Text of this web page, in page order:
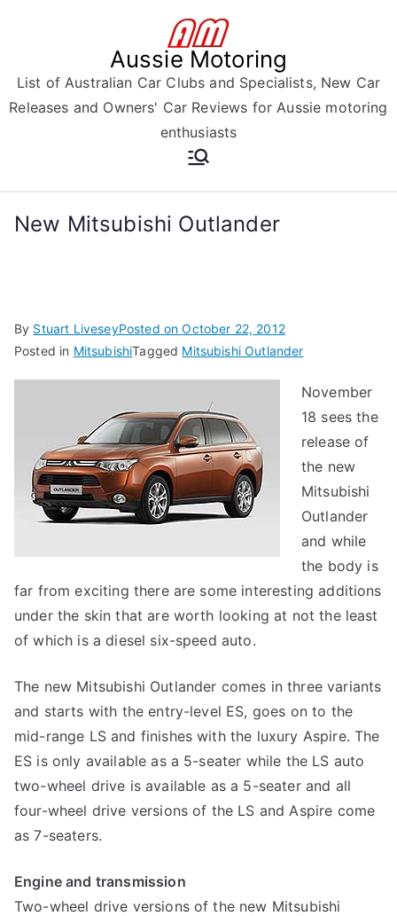
Aussie Motoring
List of Australian Car Clubs and Specialists, New Car
Releases and Owners' Car Reviews for Aussie motoring
enthusiasts
New Mitsubishi Outlander
By Stuart LiveseyPosted onOctober 22, 2012
Posted in MitsubishiTagged Mitsubishi Outlander
November
18 sees the
release of
the new
Mitsubishi
Outlander
and while
the body is
far from exciting there are some interesting additions
under the skin that are worth looking at not the least
of which is a diesel six-speed auto.
The new Mitsubishi Outlander comes in three variants
and starts with the entry-level ES, goes on to the
mid-range LS and finishes with the luxury Aspire. The
ES is only available as a 5-seater while the LS auto
two-wheel drive is available as a 5-seater and all
four-wheel drive versions of the LS and Aspire come
as 7-seaters.
Engine and transmission
Two-wheel drive versions of the new Mitsubishi